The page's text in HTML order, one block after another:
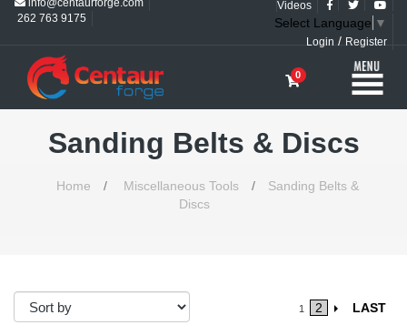
262 763 9175
Videos
Select Language ▼
Login / Register
0
Sanding Belts & Discs
Home / Miscellaneous Tools /
Sanding Belts &
Discs
1 2 LAST